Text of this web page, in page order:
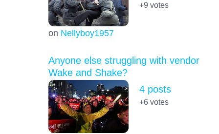
on Nellyboy1957
+9 votes
Anyone else struggling with vendor
Wake and Shake?
4 posts
+6votes